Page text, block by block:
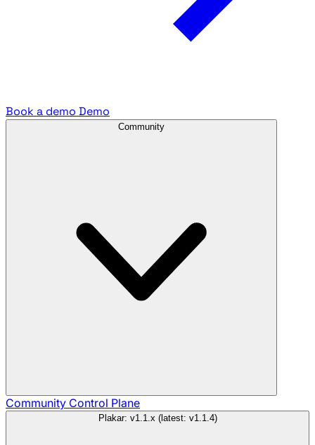
Book a demo Demo
Community
Community Control Plane
Plakar: v1.1.x (latest: v1.1.4)